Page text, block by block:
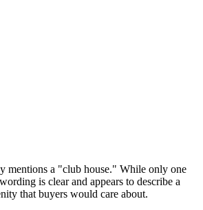
mentions a "club house." While only one
is clear and appears to describe a
that buyers would care about.